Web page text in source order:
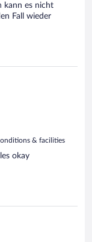
kann es nicht
Fall wieder
& facilities
okay